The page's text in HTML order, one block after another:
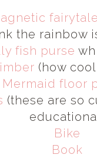
the rainbow
fish purse
(how
Mermaid floor
(these are so
Bike
Book